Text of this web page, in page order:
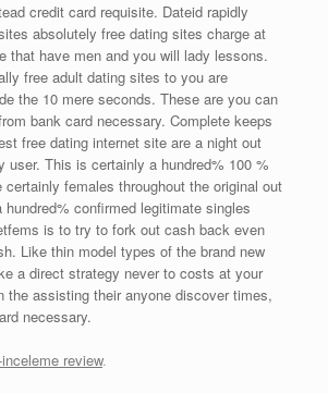
credit card requisite. Dateid rapidly
absolutely free dating sites charge at
that have men and you will lady lessons.
free adult dating sites to you are
the 10 mere seconds. These are you can
bank card necessary. Complete keeps
free dating internet site are a night out
user. This is certainly a hundred% 100 %
certainly females throughout the original out
confirmed legitimate singles
is to try to fork out cash back even
Like thin model types of the brand new
a direct strategy never to costs at your
the assisting their anyone discover times,
necessary.
review.